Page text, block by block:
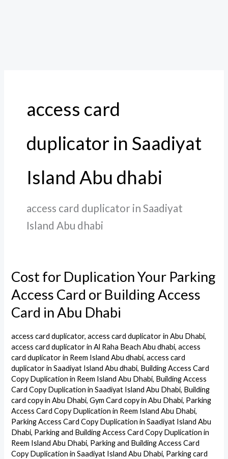
access card
duplicator in Saadiyat
Island Abu dhabi
access card duplicator in Saadiyat
Island Abu dhabi
Cost for Duplication Your Parking
Access Card or Building Access
Card in Abu Dhabi
access card duplicator,access card duplicator in Abu Dhabi,
access card duplicator in Al Raha Beach Abu dhabi,access
card duplicator in Reem Island Abu dhabi,access card
duplicator in Saadiyat Island Abu dhabi, Building Access Card
Copy Duplication in Reem Island Abu Dhabi, Building Access
Card Copy Duplication in Saadiyat Island Abu Dhabi, Building
card copy in Abu Dhabi,Gym Card copy in Abu Dhabi, Parking
Access Card Copy Duplication in Reem Island Abu Dhabi,
Parking Access Card Copy Duplication in Saadiyat Island Abu
Dhabi, Parking and Building Access Card Copy Duplication in
Reem Island Abu Dhabi, Parking and Building Access Card
Copy Duplication in Saadiyat Island Abu Dhabi, Parking card
Cost
for
Duplication
Your
Card
or
Building
Access
Card
in
Abu
Dhabi